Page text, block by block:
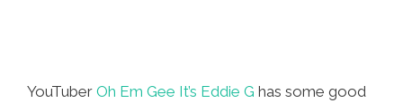
YouTuber Oh Em Gee It’s Eddie G has some good